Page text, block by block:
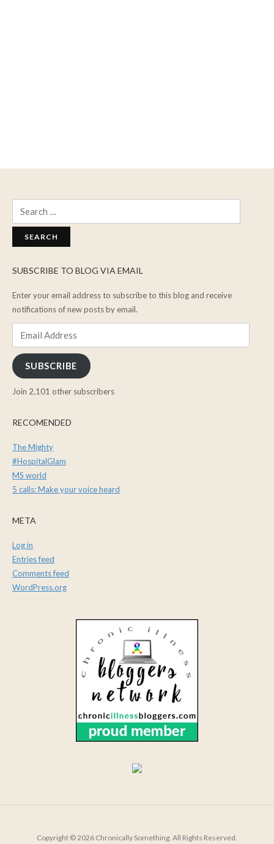
SUBSCRIBE TO BLOG VIA EMAIL
Enter your email address to subscribe to this blog and receive
notifications of new posts by email.
SUBSCRIBE
Join 2,101 other subscribers
RECOMENDED
The Mighty
#HospitalGlam
MS world
5 calls: Make your voice heard
META
Log in
Entries feed
Comments feed
WordPress.org
Copyright © 2026 Chronically Something. All Rights Reserved.